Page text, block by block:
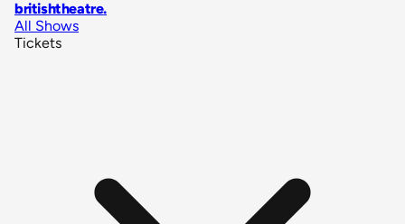
britishtheatre.
All Shows
Tickets